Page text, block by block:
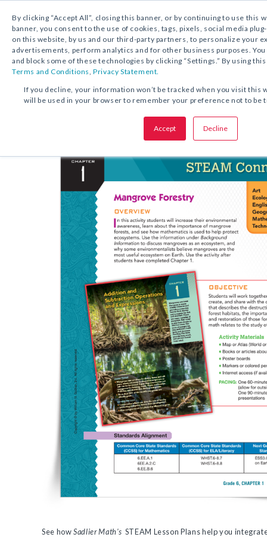
By clicking “Accept All”, closing this banner, or by continuing to use this
banner, you consent to the use of cookies, tags, pixels, social media
on this website, by us and our third-party partners, to personalize your
advertisements, perform analytics and for other business purposes.
and block some of these technologies by clicking “Settings.” By using
Terms and Conditions,Privacy Statement.
If you decline, your information won’t be tracked when you visit this
will be used in your browser to remember your preference not to be
Accept Decline
FREE DOWNLOAD:ACTIVITY
SHARE THIS OFFER:
STEAM Lesson
See howSadlier Math's STEAM Lesson Plans help you